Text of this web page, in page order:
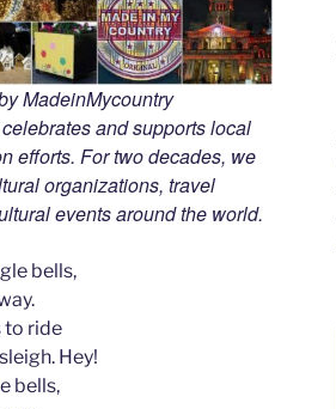
MadeinMycountry
and supports local
efforts. For two decades, we
organizations, travel
events around the world.
bells,
to ride
Hey!
bells,